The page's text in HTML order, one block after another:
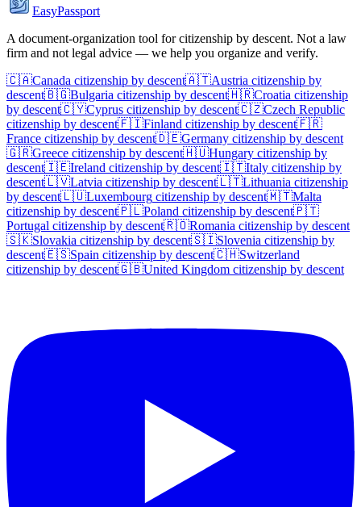
EasyPassport
A document-organization tool for citizenship by descent. Not a law
firm and not legal advice — we help you organize and verify.
🇨🇦Canada citizenship by descent🇦🇹Austria citizenship by
descent🇧🇬Bulgaria citizenship by descent🇭🇷Croatia citizenship
by descent🇨🇾Cyprus citizenship by descent🇨🇿Czech Republic
citizenship by descent🇫🇮Finland citizenship by descent🇫🇷
France citizenship by descent🇩🇪Germany citizenship by descent
🇬🇷Greece citizenship by descent🇭🇺Hungary citizenship by
descent🇮🇪Ireland citizenship by descent🇮🇹Italy citizenship by
descent🇱🇻Latvia citizenship by descent🇱🇹Lithuania citizenship
by descent🇱🇺Luxembourg citizenship by descent🇲🇹Malta
citizenship by descent🇵🇱Poland citizenship by descent🇵🇹
Portugal citizenship by descent🇷🇴Romania citizenship by descent
🇸🇰Slovakia citizenship by descent🇸🇮Slovenia citizenship by
descent🇪🇸Spain citizenship by descent🇨🇭Switzerland
citizenship by descent🇬🇧United Kingdom citizenship by descent